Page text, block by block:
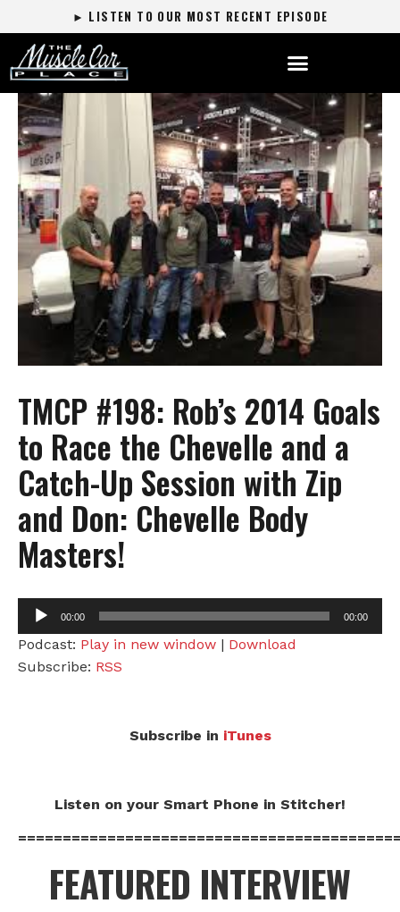
► LISTEN TO OUR MOST RECENT EPISODE
TMCP #198: Rob’s 2014 Goals
to Race the Chevelle and a
Catch-Up Session with Zip
and Don: Chevelle Body
Masters!
Audio
00:00 00:00
Podcast: Play in new window | Download
Subscribe: RSS
Subscribe in iTunes
Listen on your Smart Phone in Stitcher!
FEATURED INTERVIEW